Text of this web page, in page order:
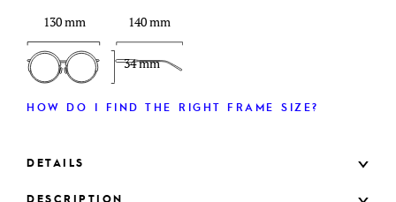
130 mm
34 mm
140 mm
HOW DO I FIND THE RIGHT FRAME SIZE?
DETAILS
DESCRIPTION